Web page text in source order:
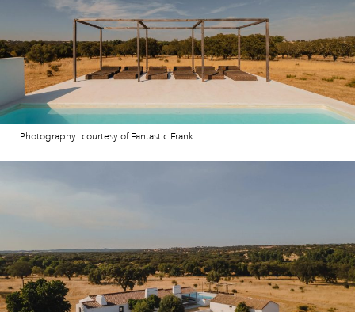
Photography: courtesy of Fantastic Frank